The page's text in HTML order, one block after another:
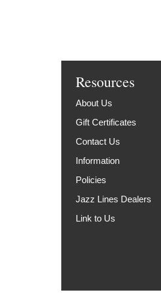
Resources
About Us
Gift Certificates
Contact Us
Information
Policies
Jazz Lines Dealers
Link to Us